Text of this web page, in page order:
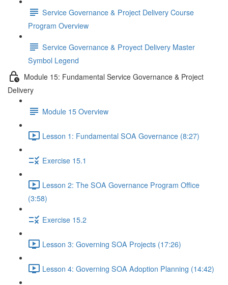
Service Governance & Project Delivery Course
Program Overview
Service Governance & Proyect Delivery Master
Symbol Legend
Module 15: Fundamental Service Governance & Project
Delivery
Module 15 Overview
Lesson 1: Fundamental SOA Governance (8:27)
Exercise 15.1
Lesson 2: The SOA Governance Program Office
(3:58)
Exercise 15.2
Lesson 3: Governing SOA Projects (17:26)
Lesson 4: Governing SOA Adoption Planning (14:42)